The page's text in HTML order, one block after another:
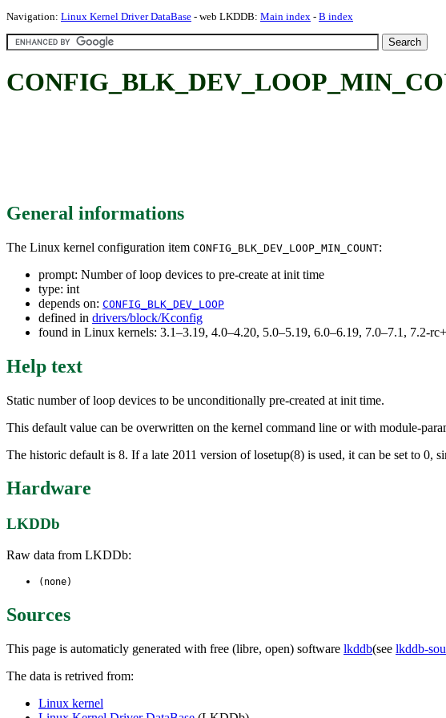
Navigation: Linux Kernel Driver DataBase - web LKDDB: Main index - B index
General informations
The Linux kernel configuration item CONFIG_BLK_DEV_LOOP_MIN_COUNT:
prompt: Number of loop devices to pre-create at init time
type: int
depends on: CONFIG_BLK_DEV_LOOP
defined in drivers/block/Kconfig
found in Linux kernels: 3.1–3.19, 4.0–4.20, 5.0–5.19, 6.0–6.19, 7.0–7.1, 7.2-
Help text
Static number of loop devices to be unconditionally pre-created at init time.
This default value can be overwritten on the kernel command line or with module-
The historic default is 8. If a late 2011 version of losetup(8) is used, it can be set to
Hardware
LKDDb
Raw data from LKDDb:
(none)
Sources
This page is automaticly generated with free (libre, open) software lkddb(see lkddb-
The data is retrived from:
Linux kernel